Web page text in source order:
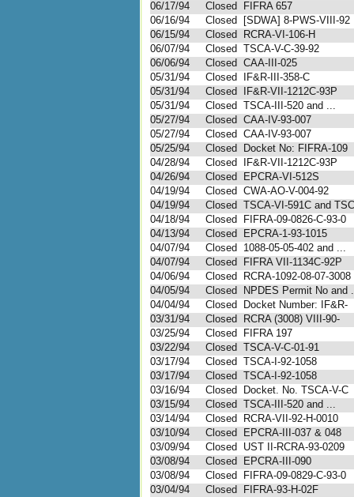
06/17/94
Closed
FIFRA 657
06/16/94
Closed
[SDWA] 8-PWS-VIII-92
06/15/94
Closed
RCRA-VI-106-H
06/07/94
Closed TSCA-V-C-39-92
06/06/94
Closed CAA-III-025
05/31/94
Closed
IF&R-III-358-C
05/31/94
Closed
IF&R-VII-1212C-93P
05/31/94
Closed TSCA-III-520 and ...
05/27/94
Closed CAA-IV-93-007
05/27/94
Closed CAA-IV-93-007
05/25/94
Closed
Docket No: FIFRA-109
04/28/94
Closed
IF&R-VII-1212C-93P
04/26/94
Closed
EPCRA-VI-512S
04/19/94
Closed CWA-AO-V-004-92
04/19/94
Closed TSCA-VI-591C and TSC
04/18/94
Closed
FIFRA-09-0826-C-93-0
04/13/94
Closed
EPCRA-1-93-1015
04/07/94
Closed
1088-05-05-402 and ...
04/07/94
Closed
FIFRA VII-1134C-92P
04/06/94
Closed
RCRA-1092-08-07-3008
04/05/94
Closed
NPDES Permit No and
04/04/94
Closed
Docket Number: IF&R-
03/31/94
Closed
RCRA (3008) VIII-90-
03/25/94
Closed
FIFRA 197
03/22/94
Closed TSCA-V-C-01-91
03/17/94
Closed TSCA-I-92-1058
03/17/94
Closed TSCA-I-92-1058
03/16/94
Closed
Docket. No. TSCA-V-C
03/15/94
Closed TSCA-III-520 and ...
03/14/94
Closed
RCRA-VII-92-H-0010
03/10/94
Closed
EPCRA-III-037 & 048
03/09/94
Closed
UST II-RCRA-93-0209
03/08/94
Closed
EPCRA-III-090
03/08/94
Closed
FIFRA-09-0829-C-93-0
03/04/94
Closed
FIFRA-93-H-02F